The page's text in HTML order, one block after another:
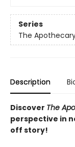
Series
The
Description
Discover The
perspective in
off story!